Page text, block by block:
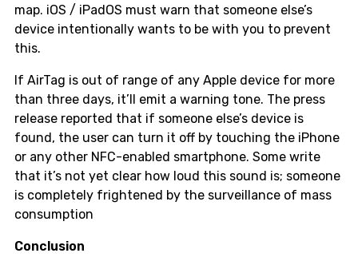
map. iOS / iPadOS must warn that someone else’s
device intentionally wants to be with you to prevent
this.
If AirTag is out of range of any Apple device for more
than three days, it’ll emit a warning tone. The press
release reported that if someone else’s device is
found, the user can turn it off by touching the iPhone
or any other NFC-enabled smartphone. Some write
that it’s not yet clear how loud this sound is; someone
is completely frightened by the surveillance of mass
consumption
Conclusion